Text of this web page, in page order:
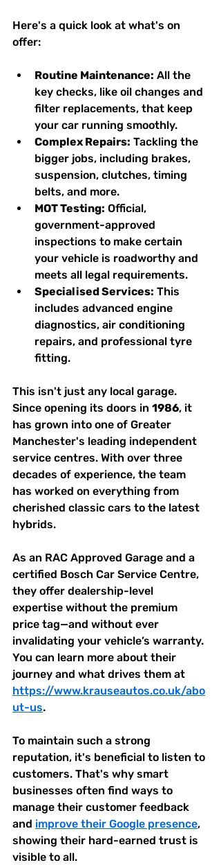
Here's a quick look at what's on
offer:
Routine Maintenance: All the
key checks, like oil changes and
filter replacements, that keep
your car running smoothly.
Complex Repairs: Tackling the
bigger jobs, including brakes,
suspension, clutches, timing
belts, and more.
MOT Testing: Official,
government-approved
inspections to make certain
your vehicle is roadworthy and
meets all legal requirements.
Specialised Services: This
includes advanced engine
diagnostics, air conditioning
repairs, and professional tyre
fitting.
This isn't just any local garage.
Since opening its doors in 1986, it
has grown into one of Greater
Manchester's leading independent
service centres. With over three
decades of experience, the team
has worked on everything from
cherished classic cars to the latest
hybrids.
As an RAC Approved Garage and a
certified Bosch Car Service Centre,
they offer dealership-level
expertise without the premium
price tag—and without ever
invalidating your vehicle’s warranty.
You can learn more about their
journey and what drives them at
https://www.krauseautos.co.uk/abo
ut-us.
To maintain such a strong
reputation, it's beneficial to listen to
customers. That's why smart
businesses often find ways to
manage their customer feedback
and improve their Google presence,
showing their hard-earned trust is
visible to all.